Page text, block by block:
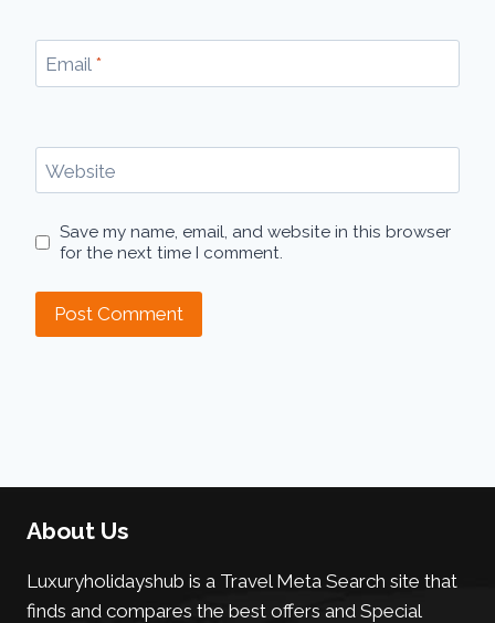
Email *
Website
Save my name, email, and website in this browser
for the next time I comment.
About Us
Luxuryholidayshub is a Travel Meta Search site that
finds and compares the best offers and Special